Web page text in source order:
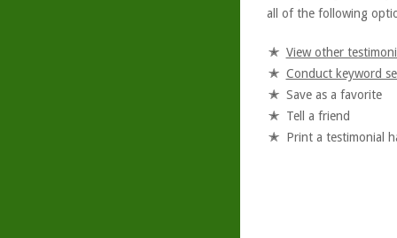
all of the following
View other
Conduct keyword
Save as a favorite
Tell a friend
Print a testimonial